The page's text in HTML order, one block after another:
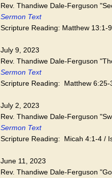
Rev. Thandiwe Dale-Ferguson
Sermon Text
Scripture Reading: Matthew 13:1-
July 9, 2023
Rev. Thandiwe Dale-Ferguson
Sermon Text
Scripture Reading: Matthew 6:25-
July 2, 2023
Rev. Thandiwe Dale-Ferguson
Sermon Text
Scripture Reading: Micah 4:1-4 /
June 11, 2023
Rev. Thandiwe Dale-Ferguson